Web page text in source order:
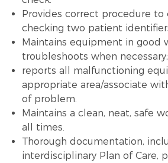
Provides correct procedure
checking two patient
Maintains equipment in good
troubleshoots when necessary;
reports all malfunctioning
appropriate area/associate
of problem.
Maintains a clean, neat, safe
all times.
Thorough documentation,
interdisciplinary Plan of Care,